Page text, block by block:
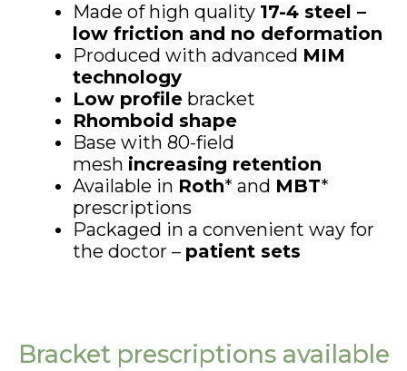
Made of high quality 17-4 steel –
low friction and no deformation
Produced with advanced MIM
technology
Low profile bracket
Rhomboid shape
Base with 80-field
mesh increasing retention
Available in Roth* and MBT*
prescriptions
Packaged in a convenient way for
the doctor – patient sets
Bracket prescriptions available